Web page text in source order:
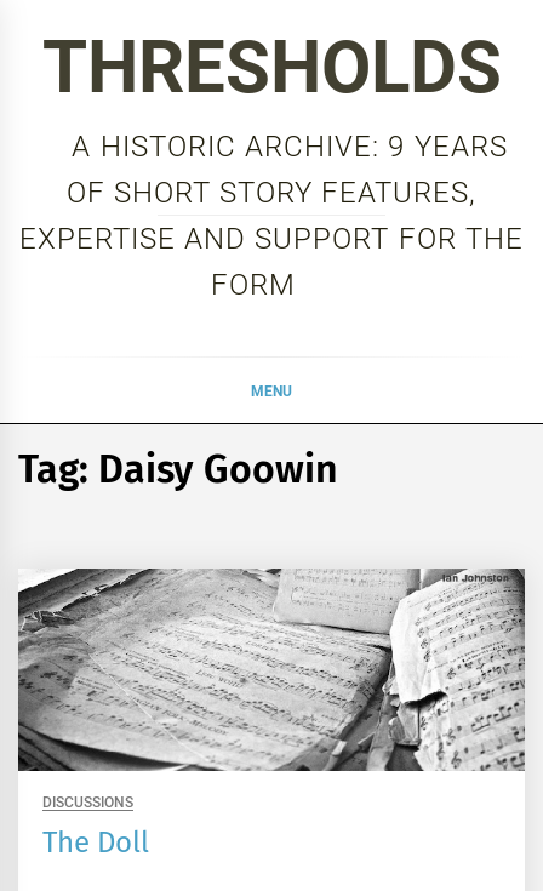
THRESHOLDS
A HISTORIC ARCHIVE: 9 YEARS
OF SHORT STORY FEATURES,
EXPERTISE AND SUPPORT FOR THE
FORM
MENU
Tag: Daisy Goowin
DISCUSSIONS
The Doll